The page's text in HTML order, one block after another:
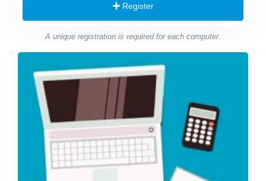
Register
A unique registration is required for each computer.